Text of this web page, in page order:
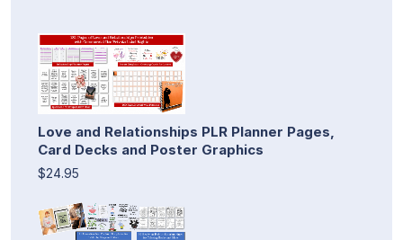
Love and Relationships PLR Planner Pages,
Card Decks and Poster Graphics
$24.95